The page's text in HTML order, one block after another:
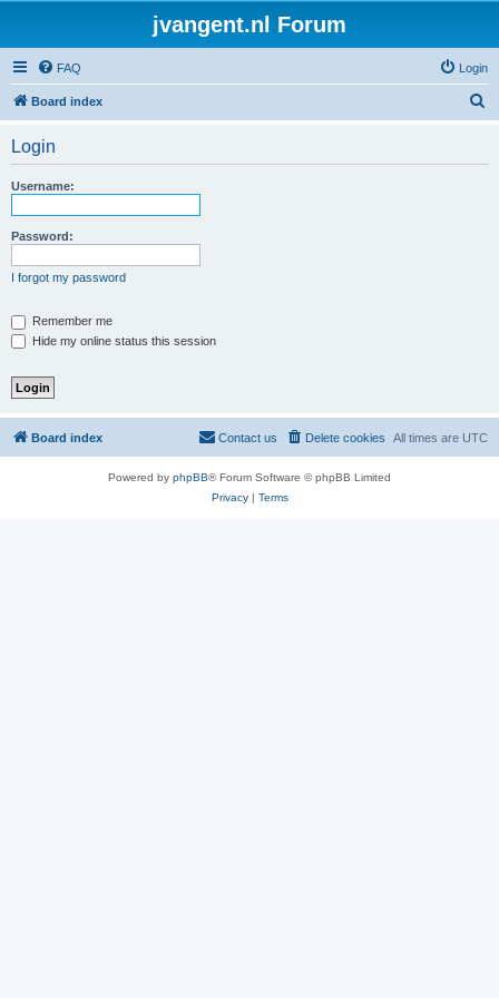
jvangent.nl Forum
FAQ Login
Board index
Login
Username:
Password:
I forgot my password
Remember me
Hide my online status this session
Board index All times are UTC
Delete cookies
Contact us
Powered by phpBB® Forum Software © phpBB Limited
Privacy| Terms